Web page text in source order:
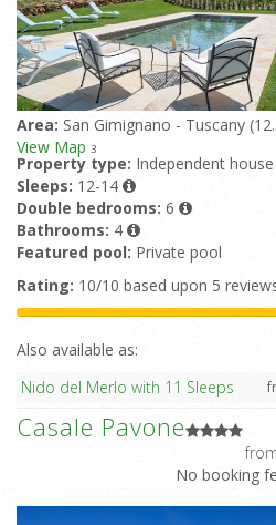
Area: San Gimignano - Tuscany
View Map 3
Property type: Independent house
Sleeps: 12-14
Double bedrooms: 6
Bathrooms: 4
Featured pool: Private pool
Rating: 10/10 based upon 5
Also available as:
Nido del Merlo with 11 Sleeps
Casale Pavone
No booking